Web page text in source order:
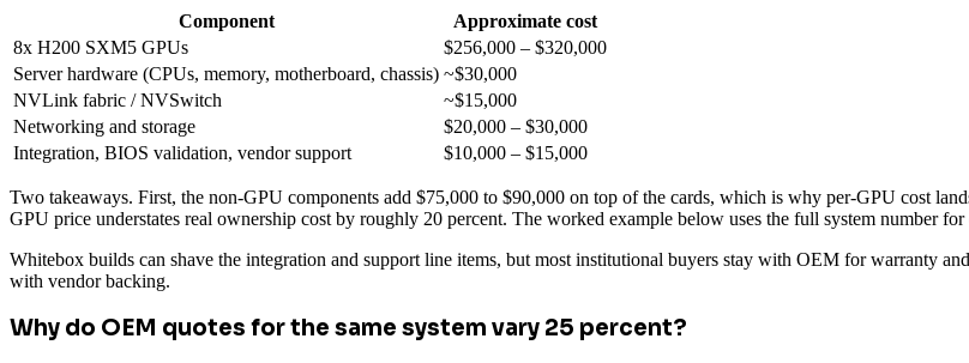
Component
Approximate cost
8x H200 SXM5 GPUs
$256,000 – $320,000
Server hardware (CPUs, memory, motherboard, chassis) ~$30,000
NVLink fabric / NVSwitch
~$15,000
Networking and storage
$20,000 – $30,000
Integration, BIOS validation, vendor support
$10,000 – $15,000
Two takeaways. First, the non-GPU components add $75,000 to $90,000 on top of the cards, which is why per-GPU cost
GPU price understates real ownership cost by roughly 20 percent. The worked example below uses the full system number for
Whitebox builds can shave the integration and support line items, but most institutional buyers stay with OEM for warranty
with vendor backing.
Why do OEM quotes for the same system vary 25 percent?